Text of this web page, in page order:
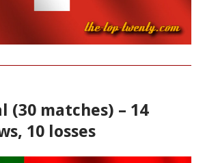
(30 matches) – 14
10 losses